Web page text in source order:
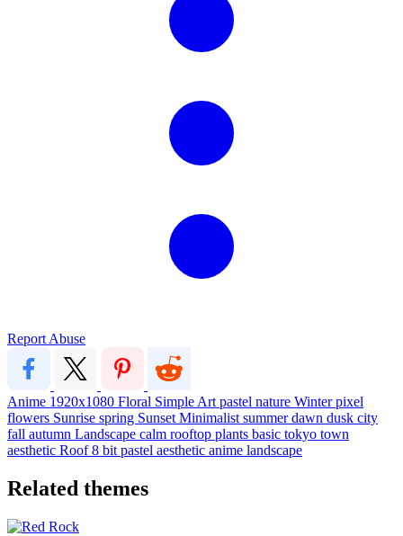
Report Abuse
Anime 1920x1080 Floral Simple Art pastel nature Winterpixel
flowers Sunrise spring Sunset Minimalist summerdawn dusk city
fall autumn Landscape calm rooftop plants basic tokyo town
aesthetic Roof8 bit pastel aesthetic anime landscape
Related themes